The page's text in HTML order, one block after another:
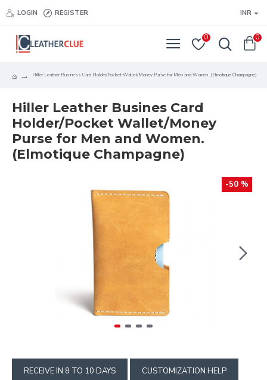
LOGIN REGISTER INR
0 0
Hiller Leather Business Card Holder/Pocket Wallet/Money Purse for Men and Women. (Elmotique Champagne)
Hiller Leather Busines Card
Holder/Pocket Wallet/Money
Purse for Men and Women.
(Elmotique Champagne)
-50 %
RECEIVE IN 8 TO 10 DAYS CUSTOMIZATION HELP